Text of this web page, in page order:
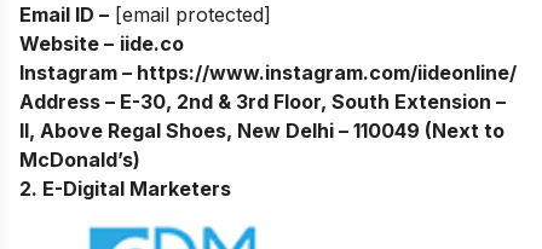
Email ID – [email protected]
Website – iide.co
Instagram – https://www.instagram.com/iideonline/
Address – E-30, 2nd & 3rd Floor, South Extension –
II, Above Regal Shoes, New Delhi – 110049 (Next to
McDonald’s)
2. E-Digital Marketers